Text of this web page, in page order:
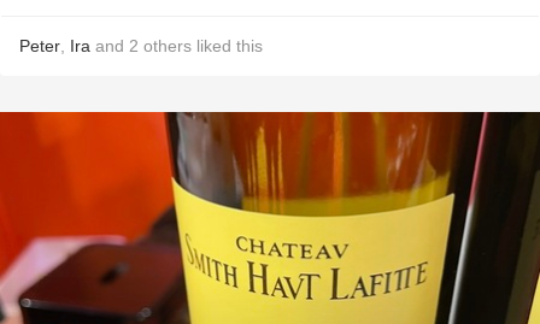
Peter Ira and 2 others liked this